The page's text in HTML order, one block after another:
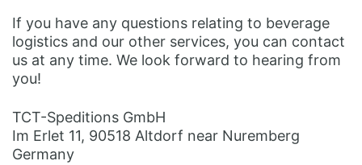
If you have any questions relating to beverage
logistics and our other services, you can contact
us at any time. We look forward to hearing from
you!
TCT-Speditions GmbH
Im Erlet 11, 90518 Altdorf near Nuremberg
Germany